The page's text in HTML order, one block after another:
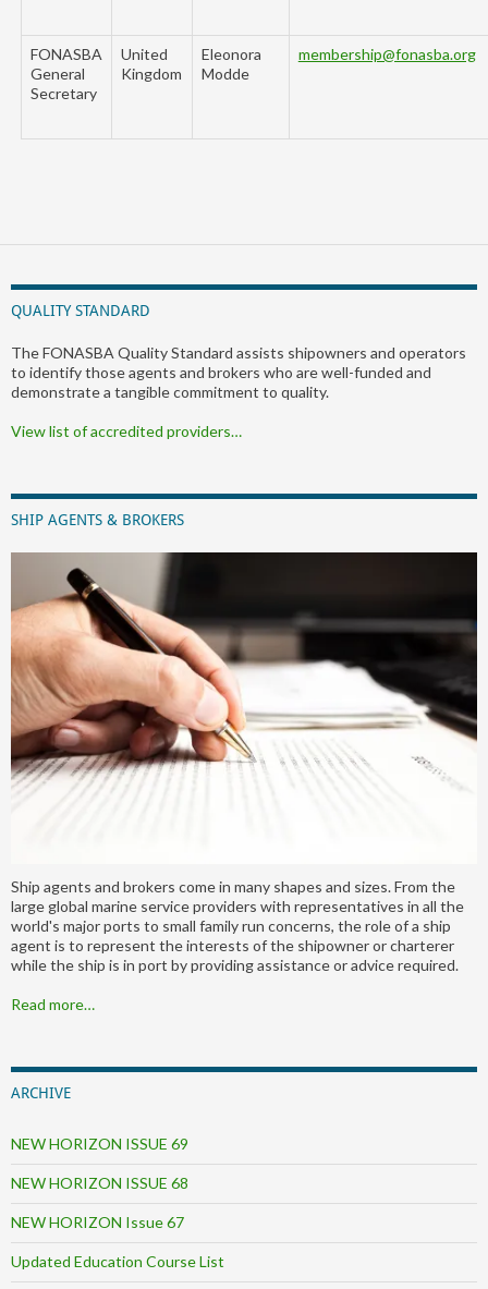
FONASBA
General
Secretary
United
Kingdom
Eleonora
Modde
membership@fonasba.org
QUALITY STANDARD
The FONASBA Quality Standard assists shipowners and operators
to identify those agents and brokers who are well-funded and
demonstrate a tangible commitment to quality.
View list of accredited providers…
SHIP AGENTS & BROKERS
Ship agents and brokers come in many shapes and sizes. From the
large global marine service providers with representatives in all the
world's major ports to small family run concerns, the role of a ship
agent is to represent the interests of the shipowner or charterer
while the ship is in port by providing assistance or advice required.
Read more…
ARCHIVE
NEW HORIZON ISSUE 69
NEW HORIZON ISSUE 68
NEW HORIZON Issue 67
Updated Education Course List